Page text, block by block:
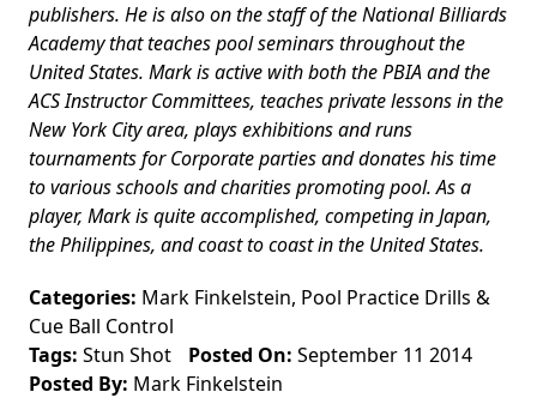
publishers. He is also on the staff of the National Billiards
Academy that teaches pool seminars throughout the
United States. Mark is active with both the PBIA and the
ACS Instructor Committees, teaches private lessons in the
New York City area, plays exhibitions and runs
tournaments for Corporate parties and donates his time
to various schools and charities promoting pool. As a
player, Mark is quite accomplished, competing in Japan,
the Philippines, and coast to coast in the United States.
Categories: Mark Finkelstein, Pool Practice Drills &
Cue Ball Control
Tags: Stun Shot Posted On: September 11 2014
Posted By: Mark Finkelstein